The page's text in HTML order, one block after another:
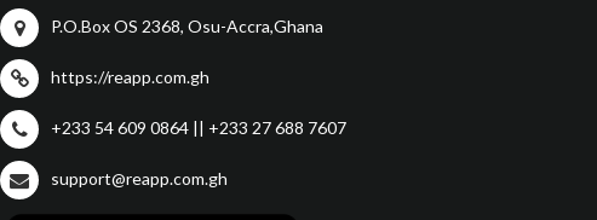
P.O.Box OS 2368, Osu-Accra,Ghana
https://reapp.com.gh
+233 54 609 0864 || +233 27 688 7607
support@reapp.com.gh